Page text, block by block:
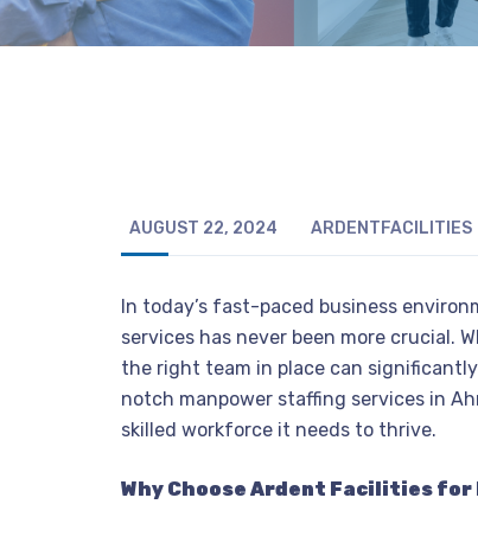
AUGUST 22, 2024 ARDENTFACILITIES
In today’s fast-paced business
services has never been more crucial.
the right team in place can
notch manpower staffing services in
skilled workforce it needs to thrive.
Why Choose Ardent Facilities